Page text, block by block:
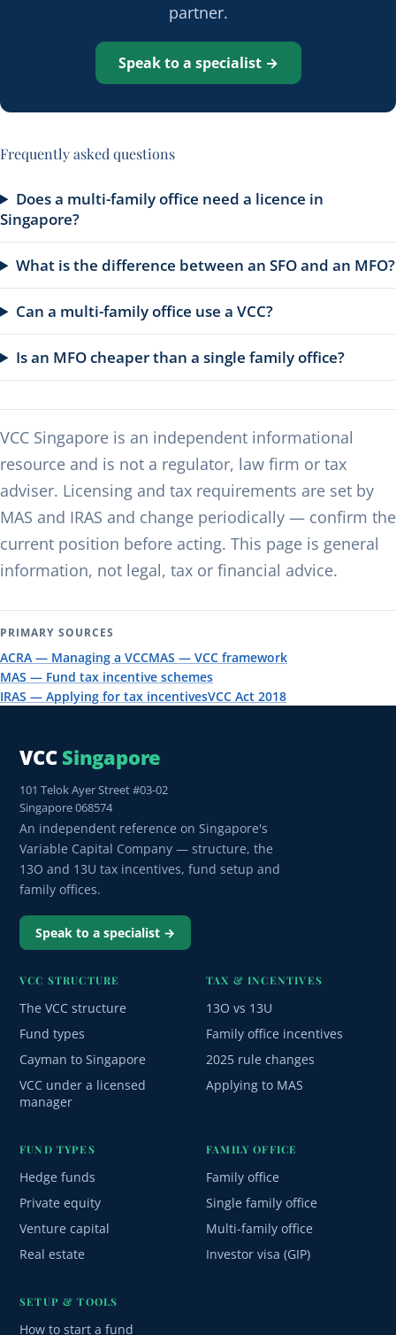
partner.
Speak to a specialist →
Frequently asked questions
Does a multi-family office need a licence in
Singapore?
What is the difference between an SFO and an MFO?
Can a multi-family office use a VCC?
Is an MFO cheaper than a single family office?
VCC Singapore is an independent informational
resource and is not a regulator, law firm or tax
adviser. Licensing and tax requirements are set by
MAS and IRAS and change periodically — confirm the
current position before acting. This page is general
information, not legal, tax or financial advice.
PRIMARY SOURCES
ACRA — Managing a VCCMAS — VCC framework
MAS — Fund tax incentive schemes
IRAS — Applying for tax incentivesVCC Act 2018
VCC Singapore
101 Telok Ayer Street #03-02
Singapore 068574
An independent reference on Singapore's
Variable Capital Company — structure, the
13O and 13U tax incentives, fund setup and
family offices.
Speak to a specialist →
VCC STRUCTURE
The VCC structure
Fund types
Cayman to Singapore
VCC under a licensed
manager
TAX & INCENTIVES
13O vs 13U
Family office incentives
2025 rule changes
Applying to MAS
FUND TYPES
Hedge funds
Private equity
Venture capital
Real estate
FAMILY OFFICE
Family office
Single family office
Multi-family office
Investor visa (GIP)
SETUP & TOOLS
How to start a fund